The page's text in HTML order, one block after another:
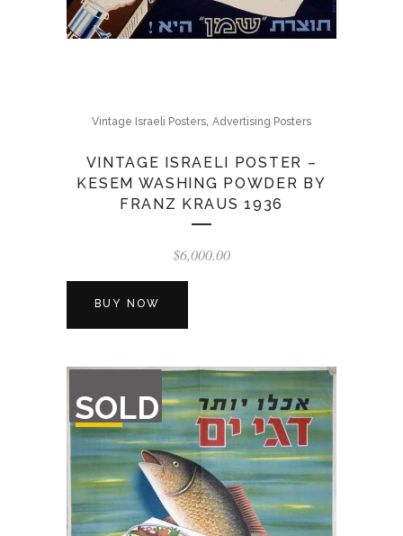
Vintage Israeli Posters, Advertising Posters
VINTAGE ISRAELI POSTER –
KESEM WASHING POWDER BY
FRANZ KRAUS 1936
$6,000.00
BUY NOW
SOLD
OF
STOCK